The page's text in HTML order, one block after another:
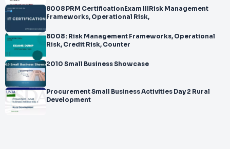
8008 PRM CertificationExam IIIRisk Management
Frameworks, Operational Risk,
8008 : Risk Management Frameworks, Operational
Risk, Credit Risk, Counter
2010 Small Business Showcase
Procurement Small Business Activities Day 2 Rural
Development